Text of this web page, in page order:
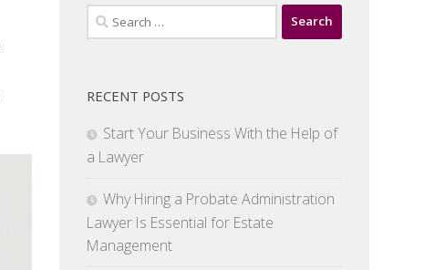
Search
for:
RECENT POSTS
Start Your Business With the Help of
a Lawyer
Why Hiring a Probate Administration
Lawyer Is Essential for Estate
Management